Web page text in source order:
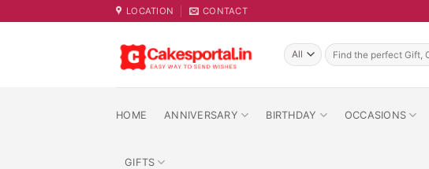
to
LOCATION CONTACT
Search
for:
HOME ANNIVERSARY BIRTHDAY OCCASIONS
GIFTS